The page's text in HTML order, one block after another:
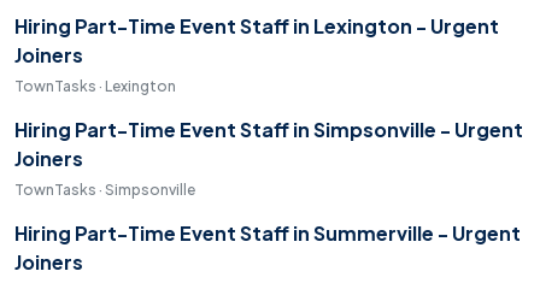
Hiring Part-Time Event Staff in Lexington - Urgent
Joiners
TownTasks · Lexington
Hiring Part-Time Event Staff in Simpsonville - Urgent
Joiners
TownTasks · Simpsonville
Hiring Part-Time Event Staff in Summerville - Urgent
Joiners